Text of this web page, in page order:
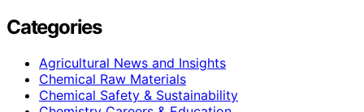
Categories
Agricultural News and Insights
Chemical Raw Materials
Chemical Safety & Sustainability